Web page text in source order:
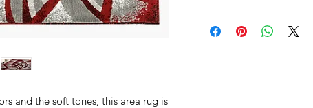
and the soft tones, this area rug is
2x3 actual size is 22'' inch x
2x7 actual size is 23'' inch
for new products in store.